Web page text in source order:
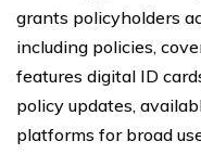
grants policyholders
including policies,
features digital ID
policy updates,
platforms for broad